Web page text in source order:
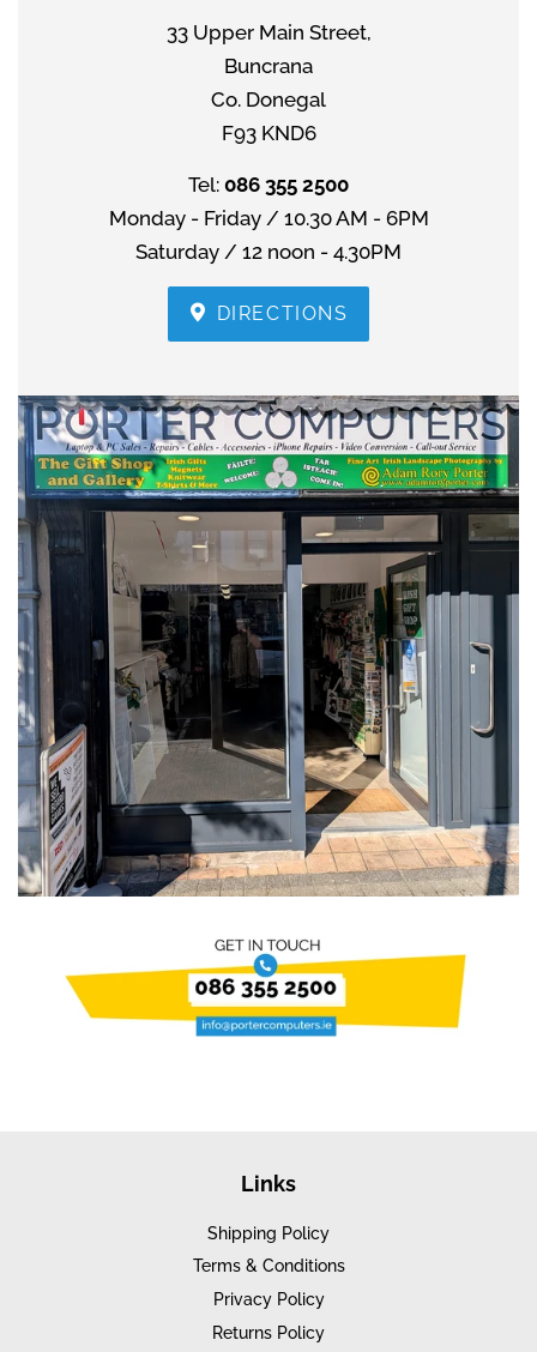
33 Upper Main Street,
Buncrana
Co. Donegal
F93 KND6
Tel: 086 355 2500
Monday - Friday / 10.30 AM - 6PM
Saturday / 12 noon - 4.30PM
DIRECTIONS
Links
Shipping Policy
Terms & Conditions
Privacy Policy
Returns Policy